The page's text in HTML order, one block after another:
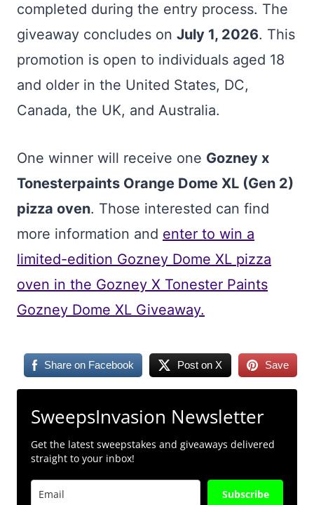
completed during the entry process. The
giveaway concludes on July 1, 2026. This
promotion is open to individuals aged 18
and older in the United States, DC,
Canada, the UK, and Australia.
One winner will receive one Gozney x
Tonesterpaints Orange Dome XL (Gen 2)
pizza oven. Those interested can find
more information and enter to win a
limited-edition Gozney Dome XL pizza
oven in the Gozney X Tonester Paints
Gozney Dome XL Giveaway.
Share on Facebook Post on X Save
SweepsInvasion Newsletter
Get the latest sweepstakes and giveaways delivered
straight to your inbox!
Subscribe